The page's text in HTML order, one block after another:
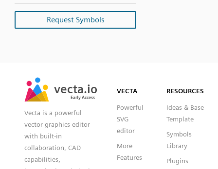
Request Symbols
vecta.io
Early Access
vecta.io
Early Access
Vecta is a powerful
vector graphics editor
with built-in
collaboration, CAD
capabilities,
VECTA
Powerful
SVG
editor
More
Features
RESOURCES
Ideas & Base
Template
Symbols
Library
Plugins